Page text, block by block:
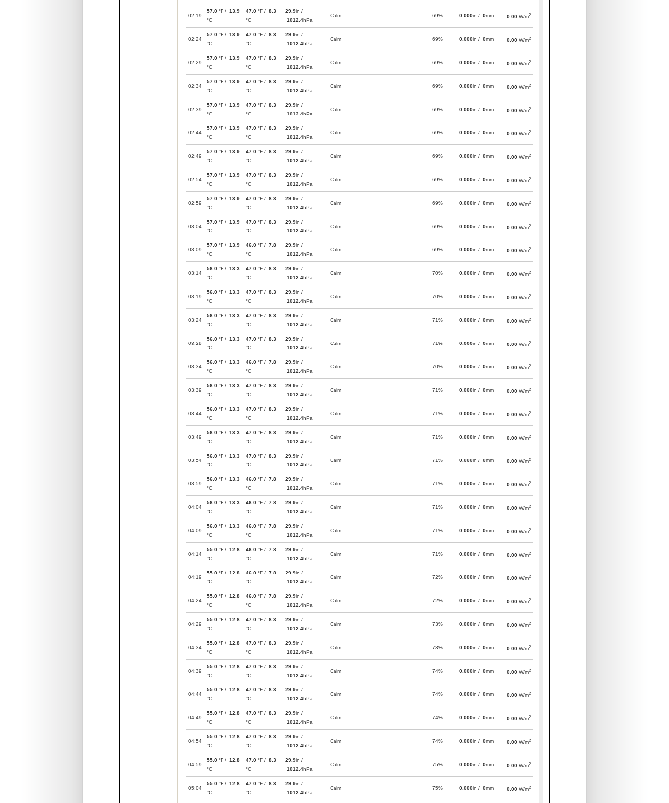
02:19
57.0 °F / 13.9
°C
47.0 °F / 8.3
°C
29.9in /
1012.4hPa
Calm 69% 0.000in / 0mm 0.00 W/m2
02:24
57.0 °F / 13.9
°C
47.0 °F / 8.3
°C
29.9in /
1012.4hPa
Calm 69% 0.000in / 0mm 0.00 W/m2
02:29
57.0 °F / 13.9
°C
47.0 °F / 8.3
°C
29.9in /
1012.4hPa
Calm 69% 0.000in / 0mm 0.00 W/m2
02:34
57.0 °F / 13.9
°C
47.0 °F / 8.3
°C
29.9in /
1012.4hPa
Calm 69% 0.000in / 0mm 0.00 W/m2
02:39
57.0 °F / 13.9
°C
47.0 °F / 8.3
°C
29.9in /
1012.4hPa
Calm 69% 0.000in / 0mm 0.00 W/m2
02:44
57.0 °F / 13.9
°C
47.0 °F / 8.3
°C
29.9in /
1012.4hPa
Calm 69% 0.000in / 0mm 0.00 W/m2
02:49
57.0 °F / 13.9
°C
47.0 °F / 8.3
°C
29.9in /
1012.4hPa
Calm 69% 0.000in / 0mm 0.00 W/m2
02:54
57.0 °F / 13.9
°C
47.0 °F / 8.3
°C
29.9in /
1012.4hPa
Calm 69% 0.000in / 0mm 0.00 W/m2
02:59
57.0 °F / 13.9
°C
47.0 °F / 8.3
°C
29.9in /
1012.4hPa
Calm 69% 0.000in / 0mm 0.00 W/m2
03:04
57.0 °F / 13.9
°C
47.0 °F / 8.3
°C
29.9in /
1012.4hPa
Calm 69% 0.000in / 0mm 0.00 W/m2
03:09
57.0 °F / 13.9
°C
46.0 °F / 7.8
°C
29.9in /
1012.4hPa
Calm 69% 0.000in / 0mm 0.00 W/m2
03:14
56.0 °F / 13.3
°C
47.0 °F / 8.3
°C
29.9in /
1012.4hPa
Calm 70% 0.000in / 0mm 0.00 W/m2
03:19
56.0 °F / 13.3
°C
47.0 °F / 8.3
°C
29.9in /
1012.4hPa
Calm 70% 0.000in / 0mm 0.00 W/m2
03:24
56.0 °F / 13.3
°C
47.0 °F / 8.3
°C
29.9in /
1012.4hPa
Calm 71% 0.000in / 0mm 0.00 W/m2
03:29
56.0 °F / 13.3
°C
47.0 °F / 8.3
°C
29.9in /
1012.4hPa
Calm 71% 0.000in / 0mm 0.00 W/m2
03:34
56.0 °F / 13.3
°C
46.0 °F / 7.8
°C
29.9in /
1012.4hPa
Calm 70% 0.000in / 0mm 0.00 W/m2
03:39
56.0 °F / 13.3
°C
47.0 °F / 8.3
°C
29.9in /
1012.4hPa
Calm 71% 0.000in / 0mm 0.00 W/m2
03:44
56.0 °F / 13.3
°C
47.0 °F / 8.3
°C
29.9in /
1012.4hPa
Calm 71% 0.000in / 0mm 0.00 W/m2
03:49
56.0 °F / 13.3
°C
47.0 °F / 8.3
°C
29.9in /
1012.4hPa
Calm 71% 0.000in / 0mm 0.00 W/m2
03:54
56.0 °F / 13.3
°C
47.0 °F / 8.3
°C
29.9in /
1012.4hPa
Calm 71% 0.000in / 0mm 0.00 W/m2
03:59
56.0 °F / 13.3
°C
46.0 °F / 7.8
°C
29.9in /
1012.4hPa
Calm 71% 0.000in / 0mm 0.00 W/m2
04:04
56.0 °F / 13.3
°C
46.0 °F / 7.8
°C
29.9in /
1012.4hPa
Calm 71% 0.000in / 0mm 0.00 W/m2
04:09
56.0 °F / 13.3
°C
46.0 °F / 7.8
°C
29.9in /
1012.4hPa
Calm 71% 0.000in / 0mm 0.00 W/m2
04:14
55.0 °F / 12.8
°C
46.0 °F / 7.8
°C
29.9in /
1012.4hPa
Calm 71% 0.000in / 0mm 0.00 W/m2
04:19
55.0 °F / 12.8
°C
46.0 °F / 7.8
°C
29.9in /
1012.4hPa
Calm 72% 0.000in / 0mm 0.00 W/m2
04:24
55.0 °F / 12.8
°C
46.0 °F / 7.8
°C
29.9in /
1012.4hPa
Calm 72% 0.000in / 0mm 0.00 W/m2
04:29
55.0 °F / 12.8
°C
47.0 °F / 8.3
°C
29.9in /
1012.4hPa
Calm 73% 0.000in / 0mm 0.00 W/m2
04:34
55.0 °F / 12.8
°C
47.0 °F / 8.3
°C
29.9in /
1012.4hPa
Calm 73% 0.000in / 0mm 0.00 W/m2
04:39
55.0 °F / 12.8
°C
47.0 °F / 8.3
°C
29.9in /
1012.4hPa
Calm 74% 0.000in / 0mm 0.00 W/m2
04:44
55.0 °F / 12.8
°C
47.0 °F / 8.3
°C
29.9in /
1012.4hPa
Calm 74% 0.000in / 0mm 0.00 W/m2
04:49
55.0 °F / 12.8
°C
47.0 °F / 8.3
°C
29.9in /
1012.4hPa
Calm 74% 0.000in / 0mm 0.00 W/m2
04:54
55.0 °F / 12.8
°C
47.0 °F / 8.3
°C
29.9in /
1012.4hPa
Calm 74% 0.000in / 0mm 0.00 W/m2
04:59
55.0 °F / 12.8
°C
47.0 °F / 8.3
°C
29.9in /
1012.4hPa
Calm 75% 0.000in / 0mm 0.00 W/m2
05:04
55.0 °F / 12.8
°C
47.0 °F / 8.3
°C
29.9in /
1012.4hPa
Calm 75% 0.000in / 0mm 0.00 W/m2